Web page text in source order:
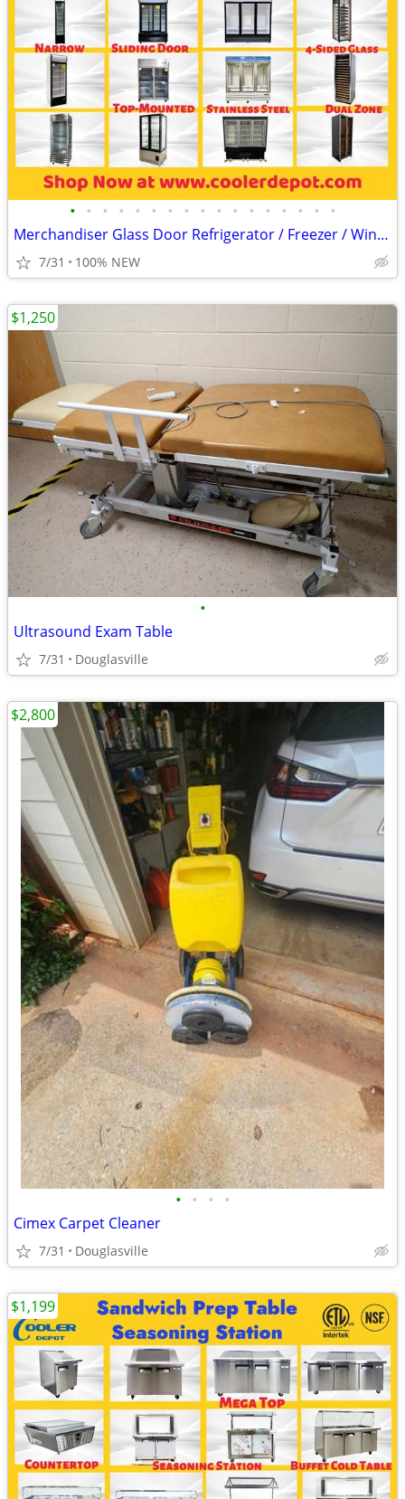
• • • • • • • • • • • • • • • • •
Merchandiser Glass Door Refrigerator / Freezer / Wine Cooler
7/31 100% NEW
•
Ultrasound Exam Table
7/31 Douglasville
$1,250
• • • •
Cimex Carpet Cleaner
7/31 Douglasville
$2,800
$1,199